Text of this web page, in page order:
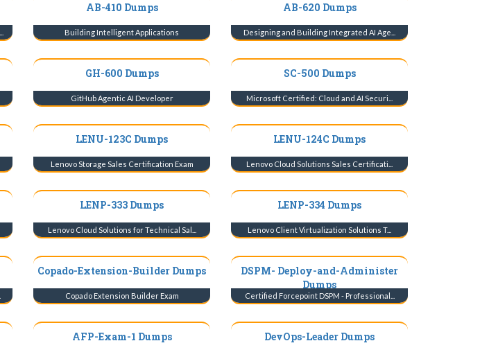
AB-410 Dumps
Building Intelligent Applications
AB-620 Dumps
Designing and Building Integrated AI Age...
GH-600 Dumps
GitHub Agentic AI Developer
SC-500 Dumps
Microsoft Certified: Cloud and AI Securi...
LENU-123C Dumps
Lenovo Storage Sales Certification Exam
LENU-124C Dumps
Lenovo Cloud Solutions Sales Certificati...
LENP-333 Dumps
Lenovo Cloud Solutions for Technical Sal...
LENP-334 Dumps
Lenovo Client Virtualization Solutions T...
Copado-Extension-Builder Dumps
Copado Extension Builder Exam
DSPM- Deploy-and-Administer
Dumps
Certified Forcepoint DSPM - Professional...
AFP-Exam-1 Dumps DevOps-Leader Dumps